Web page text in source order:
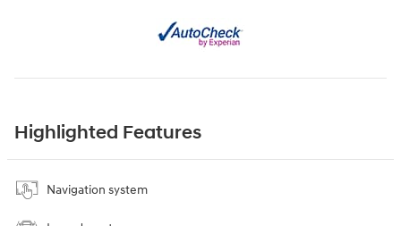
Highlighted Features
Navigation system